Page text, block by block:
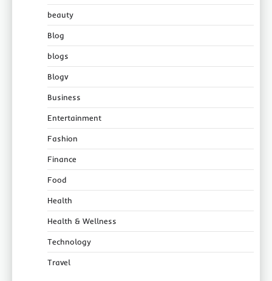
beauty
Blog
blogs
Blogv
Business
Entertainment
Fashion
Finance
Food
Health
Health & Wellness
Technology
Travel